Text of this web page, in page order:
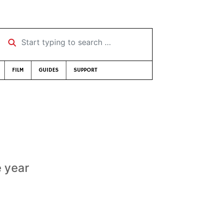
Start typing to search …
FILM GUIDES SUPPORT
year